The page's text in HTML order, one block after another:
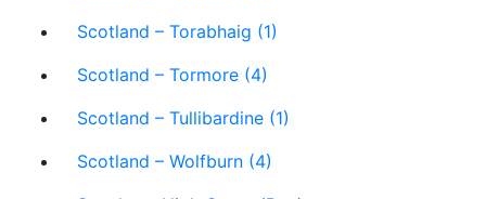
Scotland – Torabhaig (1)
Scotland – Tormore (4)
Scotland – Tullibardine (1)
Scotland – Wolfburn (4)